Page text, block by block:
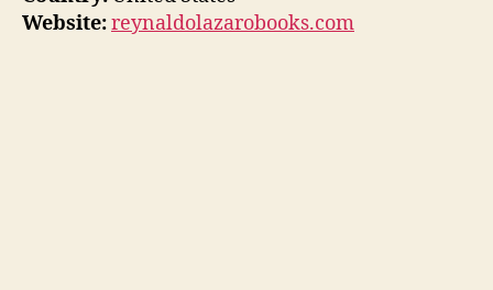
Website:reynaldolazarobooks.com